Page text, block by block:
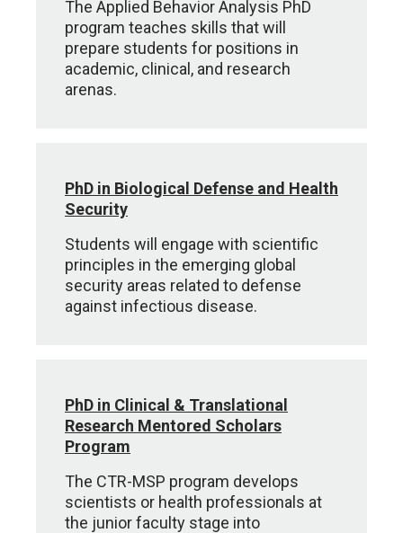
The Applied Behavior Analysis PhD
program teaches skills that will
prepare students for positions in
academic, clinical, and research
arenas.
PhD in Biological Defense and Health
Security
Students will engage with scientific
principles in the emerging global
security areas related to defense
against infectious disease.
PhD in Clinical & Translational
Research Mentored Scholars
Program
The CTR-MSP program develops
scientists or health professionals at
the junior faculty stage into